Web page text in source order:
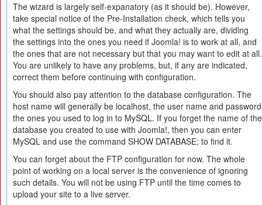
The wizard is largely self-expanatory (as it should be). However,
take special notice of the Pre-Installation check, which tells you
what the settings should be, and what they actually are, dividing
the settings into the ones you need if Joomla! is to work at all, and
the ones that are not necessary but that you may want to edit at all.
You are unlikely to have any problems, but, if any are indicated,
correct them before continuing with configuration.
You should also pay attention to the database configuration. The
host name will generally be localhost, the user name and password
the ones you used to log in to MySQL. If you forget the name of the
database you created to use with Joomla!, then you can enter
MySQL and use the command SHOW DATABASE; to find it.
You can forget about the FTP configuration for now. The whole
point of working on a local server is the convenience of ignoring
such details. You will not be using FTP until the time comes to
upload your site to a live server.